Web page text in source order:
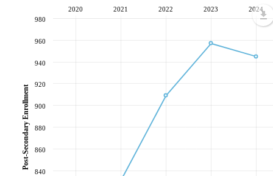
2020 2021 2022 2023 2024
840
860
880
900
920
940
960
980
Post-Secondary Enrollment